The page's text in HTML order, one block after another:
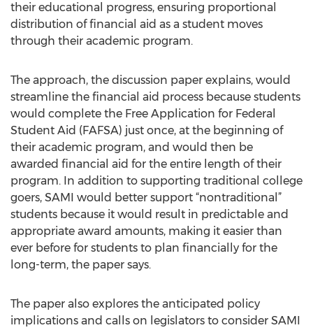
their educational progress, ensuring proportional
distribution of financial aid as a student moves
through their academic program.
The approach, the discussion paper explains, would
streamline the financial aid process because students
would complete the Free Application for Federal
Student Aid (FAFSA) just once, at the beginning of
their academic program, and would then be
awarded financial aid for the entire length of their
program. In addition to supporting traditional college
goers, SAMI would better support “nontraditional”
students because it would result in predictable and
appropriate award amounts, making it easier than
ever before for students to plan financially for the
long-term, the paper says.
The paper also explores the anticipated policy
implications and calls on legislators to consider SAMI